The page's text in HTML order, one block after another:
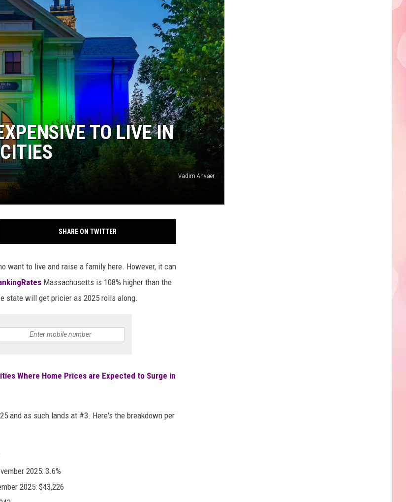
TO LIVE IN
Vadim Anvaer
SHARE ON TWITTER
want to live and raise a family here. However, it can
Massachusetts is 108% higher than the
state will get pricier as 2025 rolls along.
Where Home Prices are Expected to Surge in
and as such lands at #3. Here's the breakdown per
2025: 3.6%
2025: $43,226